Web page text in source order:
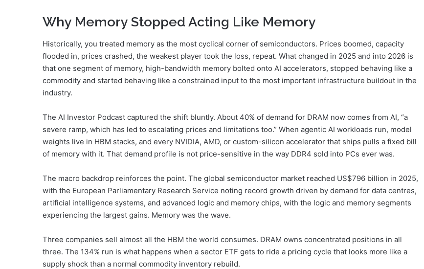
Why Memory Stopped Acting Like Memory
Historically, you treated memory as the most cyclical corner of semiconductors. Prices boomed, capacity
flooded in, prices crashed, the weakest player took the loss, repeat. What changed in 2025 and into 2026 is
that one segment of memory, high-bandwidth memory bolted onto AI accelerators, stopped behaving like a
commodity and started behaving like a constrained input to the most important infrastructure buildout in the
industry.
The AI Investor Podcast captured the shift bluntly. About 40% of demand for DRAM now comes from AI, “a
severe ramp, which has led to escalating prices and limitations too.” When agentic AI workloads run, model
weights live in HBM stacks, and every NVIDIA, AMD, or custom-silicon accelerator that ships pulls a fixed bill
of memory with it. That demand profile is not price-sensitive in the way DDR4 sold into PCs ever was.
The macro backdrop reinforces the point. The global semiconductor market reached US$796 billion in 2025,
with the European Parliamentary Research Service noting record growth driven by demand for data centres,
artificial intelligence systems, and advanced logic and memory chips, with the logic and memory segments
experiencing the largest gains. Memory was the wave.
Three companies sell almost all the HBM the world consumes. DRAM owns concentrated positions in all
three. The 134% run is what happens when a sector ETF gets to ride a pricing cycle that looks more like a
supply shock than a normal commodity inventory rebuild.